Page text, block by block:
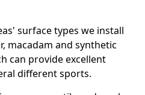
surface types we install
macadam and synthetic
can provide excellent
different sports.